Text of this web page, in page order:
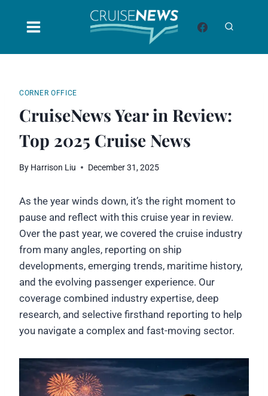
CORNER OFFICE
CruiseNews Year in Review:
Top 2025 Cruise News
By Harrison Liu December 31, 2025
As the year winds down, it’s the right moment to
pause and reflect with this cruise year in review.
Over the past year, we covered the cruise industry
from many angles, reporting on ship
developments, emerging trends, maritime history,
and the evolving passenger experience. Our
coverage combined industry expertise, deep
research, and selective firsthand reporting to help
you navigate a complex and fast-moving sector.